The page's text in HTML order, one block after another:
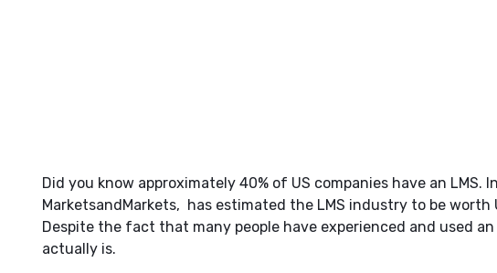
Did you know approximately 40% of US companies have an LMS.
MarketsandMarkets, has estimated the LMS industry to be worth
Despite the fact that many people have experienced and used
actually is.